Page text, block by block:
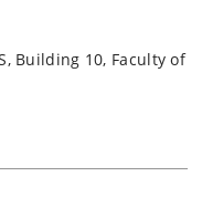
Building 10, Faculty of